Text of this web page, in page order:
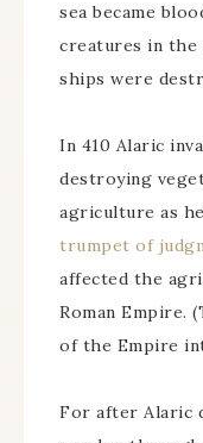
sea became
creatures in the
ships were
In 410 Alaric
destroying
agriculture as
trumpet of
affected the
Roman Empire.
of the Empire
For after Alaric